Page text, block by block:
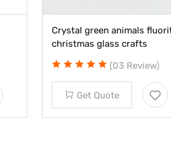
Crystal green animals
christmas glass crafts
(03 Review)
Get Quote